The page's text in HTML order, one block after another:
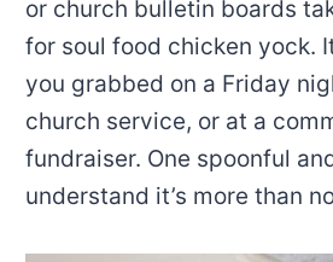
or church bulletin boards
for soul food chicken yock.
you grabbed on a Friday
church service, or at a
fundraiser. One spoonful
understand it’s more than